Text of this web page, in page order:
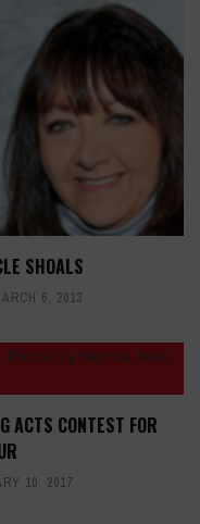
SHOALS
6, 2013
ACTS CONTEST FOR
10, 2017